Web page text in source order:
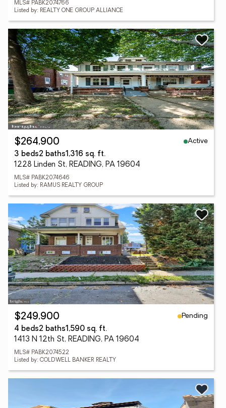
MLS# PABK2074766
Listed by: REALTY ONE GROUP ALLIANCE
$264,900
Active
3 beds2 baths1,316 sq. ft.
1228 Linden St, READING, PA 19604
MLS# PABK2074646
Listed by: RAMUS REALTY GROUP
$249,900
Pending
4 beds2 baths1,590 sq. ft.
1413 N 12th St, READING, PA 19604
MLS# PABK2074522
Listed by: COLDWELL BANKER REALTY